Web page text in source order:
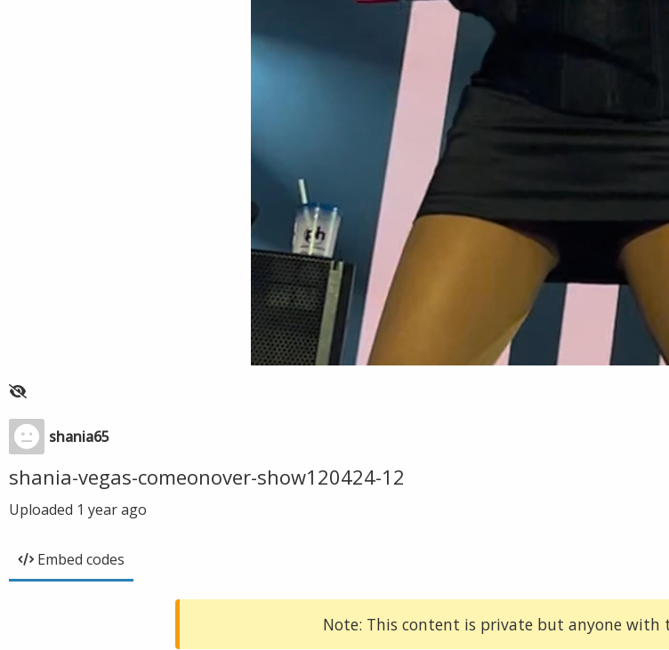
shania65
shania-vegas-comeonover-show120424-12
Uploaded 1 year ago
Embed codes
Note: This content is private but anyone with